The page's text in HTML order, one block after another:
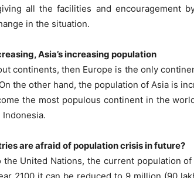
all the facilities and encouragement
in the situation.
Asia’s increasing population
continents, then Europe is the only
the other hand, the population of Asia is
the most populous continent in the
Indonesia.
are afraid of population crisis in future?
the United Nations, the current population